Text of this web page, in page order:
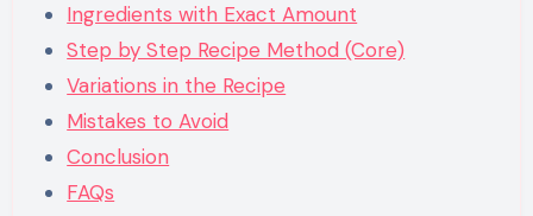
Ingredients with Exact Amount
Step by Step Recipe Method (Core)
Variations in the Recipe
Mistakes to Avoid
Conclusion
FAQs